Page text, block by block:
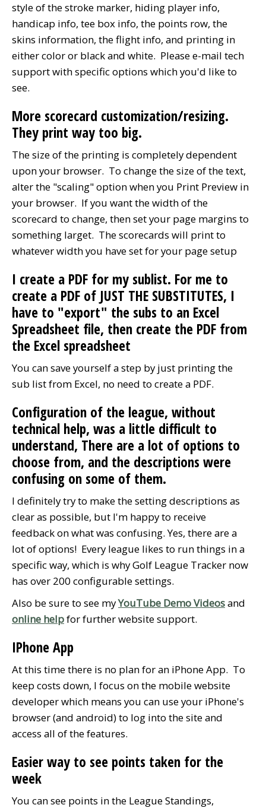
style of the stroke marker, hiding player info,
handicap info, tee box info, the points row, the
skins information, the flight info, and printing in
either color or black and white. Please e-mail tech
support with specific options which you'd like to
see.
More scorecard customization/resizing.
They print way too big.
The size of the printing is completely dependent
upon your browser. To change the size of the text,
alter the "scaling" option when you Print Preview in
your browser. If you want the width of the
scorecard to change, then set your page margins to
something larget. The scorecards will print to
whatever width you have set for your page setup
I create a PDF for my sublist. For me to
create a PDF of JUST THE SUBSTITUTES, I
have to "export" the subs to an Excel
Spreadsheet file, then create the PDF from
the Excel spreadsheet
You can save yourself a step by just printing the
sub list from Excel, no need to create a PDF.
Configuration of the league, without
technical help, was a little difficult to
understand, There are a lot of options to
choose from, and the descriptions were
confusing on some of them.
I definitely try to make the setting descriptions as
clear as possible, but I'm happy to receive
feedback on what was confusing. Yes, there are a
lot of options! Every league likes to run things in a
specific way, which is why Golf League Tracker now
has over 200 configurable settings.
Also be sure to see myYouTube Demo Videosand
online helpfor further website support.
IPhone App
At this time there is no plan for an iPhone App. To
keep costs down, I focus on the mobile website
developer which means you can use your iPhone's
browser (and android) to log into the site and
access all of the features.
Easier way to see points taken for the
week
You can see points in the League Standings,